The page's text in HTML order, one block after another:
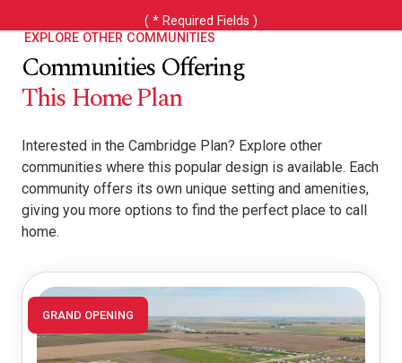
( * Required Fields )
EXPLORE OTHER COMMUNITIES
Communities Offering
This Home Plan
Interested in the Cambridge Plan? Explore other
communities where this popular design is available. Each
community offers its own unique setting and amenities,
giving you more options to find the perfect place to call
home.
GRAND OPENING